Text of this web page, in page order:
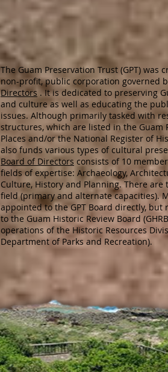
The Guam Preservation Trust (GPT) was
non-profit, public corporation governed
Directors . It is dedicated to preserving
and culture as well as educating the
issues. Although primarily tasked with
structures, which are listed in the Guam
Places and/or the National Register of
also funds various types of cultural
Board of Directors consists of 10
fields of expertise: Archaeology,
Culture, History and Planning. There are
field (primary and alternate capacities).
appointed to the GPT Board directly,
to the Guam Historic Review Board
operations of the Historic Resources
Department of Parks and Recreation).